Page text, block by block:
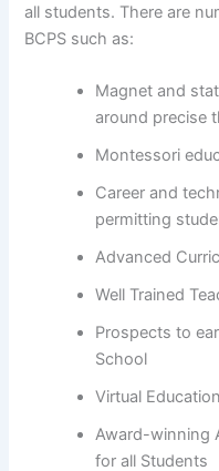
all students. There are
BCPS such as:
Magnet and
around precise
Montessori
Career and
permitting
Advanced
Well Trained
Prospects to
School
Virtual
Award-winning
for all Students